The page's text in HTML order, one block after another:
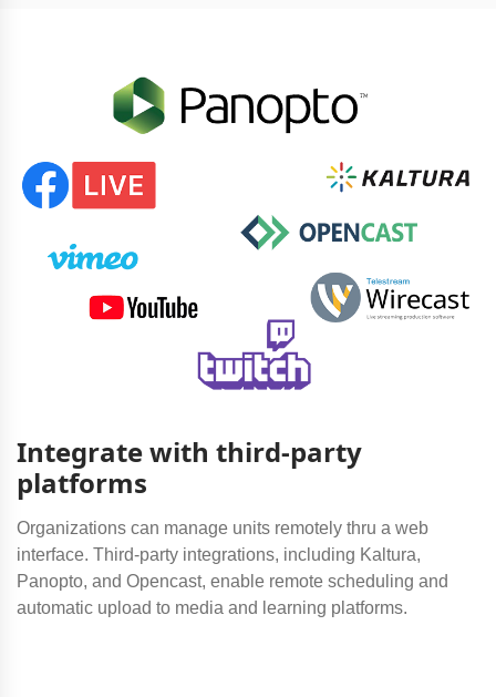
Integrate with third-party
platforms
Organizations can manage units remotely thru a web
interface. Third-party integrations, including Kaltura,
Panopto, and Opencast, enable remote scheduling and
automatic upload to media and learning platforms.